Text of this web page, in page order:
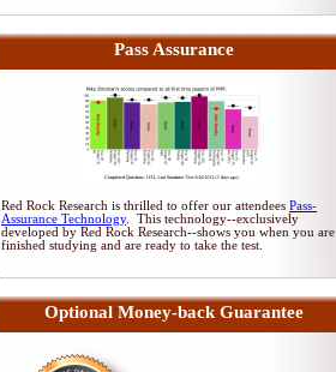
Pass Assurance
Red Rock Research is thrilled to offer our attendees Pass-
Assurance Technology. This technology--exclusively
developed by Red Rock Research--shows you when you are
finished studying and are ready to take the test.
Optional Money-back Guarantee